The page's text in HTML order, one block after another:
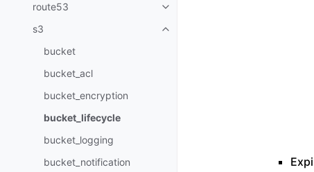
route53
Toggle navigation of route53
s3
Toggle navigation of s3
bucket
bucket_acl
bucket_encryption
bucket_lifecycle
bucket_logging
bucket_notification